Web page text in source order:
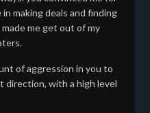
making deals and finding
me get out of my
of aggression in you to
direction, with a high level